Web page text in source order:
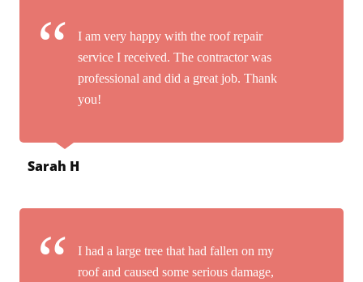
I am very happy with the roof repair
service I received. The contractor was
professional and did a great job. Thank
you!
Sarah H
I had a large tree that had fallen on my
roof and caused some serious damage,